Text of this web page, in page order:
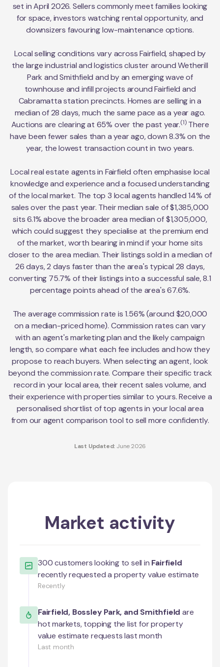
set in April 2026. Sellers commonly meet families looking
for space, investors watching rental opportunity, and
downsizers favouring low-maintenance options.
Local selling conditions vary across Fairfield, shaped by
the large industrial and logistics cluster around Wetherill
Park and Smithfield and by an emerging wave of
townhouse and infill projects around Fairfield and
Cabramatta station precincts. Homes are selling in a
median of 28 days, much the same pace as a year ago.
Auctions are clearing at 65% over the past year.(1)There
have been fewer sales than a year ago, down 8.3% on the
year, the lowest transaction count in two years.
Local real estate agents in Fairfield often emphasise local
knowledge and experience and a focused understanding
of the local market. The top 3 local agents handled 14% of
sales over the past year. Their median sale of $1,385,000
sits 6.1% above the broader area median of $1,305,000,
which could suggest they specialise at the premium end
of the market, worth bearing in mind if your home sits
closer to the area median. Their listings sold in a median of
26 days, 2 days faster than the area's typical 28 days,
converting 75.7% of their listings into a successful sale, 8.1
percentage points ahead of the area's 67.6%.
The average commission rate is 1.56% (around $20,000
on a median-priced home). Commission rates can vary
with an agent's marketing plan and the likely campaign
length, so compare what each fee includes and how they
propose to reach buyers. When selecting an agent, look
beyond the commission rate. Compare their specific track
record in your local area, their recent sales volume, and
their experience with properties similar to yours. Receive a
personalised shortlist of top agents in your local area
from our agent comparison tool to sell more confidently.
Last Updated: June 2026
Market activity
300customers looking to sell in Fairfield
recently requested a property value estimate
Recently
Fairfield, Bossley Park, and Smithfield are
hot markets, topping the list for property
value estimate requests last month
Last month